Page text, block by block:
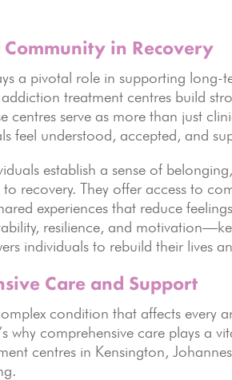
Community in Recovery
a pivotal role in supporting long-
treatment centres build
centres serve as more than just
feel understood, accepted, and
establish a sense of
recovery. They offer access to
experiences that reduce
resilience, and
individuals to rebuild their lives
Care and Support
condition that affects every
why comprehensive care plays a
centres in Kensington,